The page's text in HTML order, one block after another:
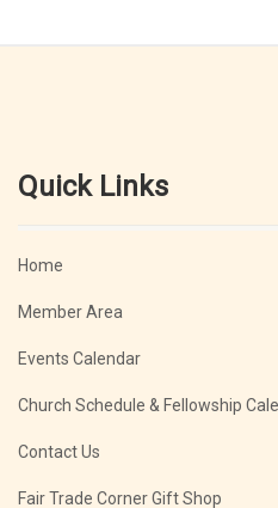
Quick Links
Home
Member Area
Events Calendar
Church Schedule & Fellowship
Contact Us
Fair Trade Corner Gift Shop